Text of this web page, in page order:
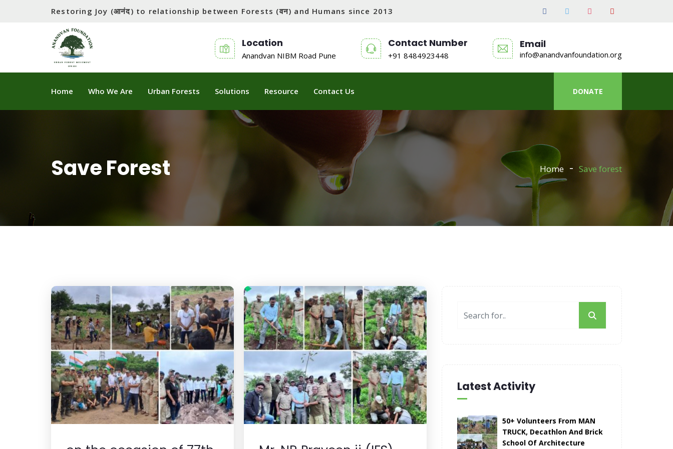
Restoring Joy (आनंद) to relationship between Forests (वन) and Humans since 2013
Location
Anandvan NIBM Road Pune
Contact Number
+91 8484923448
Email
info@anandvanfoundation.org
Home Who We Are Urban Forests Solutions Resource Contact Us DONATE
Save Forest Home Save forest
Latest Activity
50+ Volunteers From MAN
TRUCK, Decathlon And Brick
School Of Architecture